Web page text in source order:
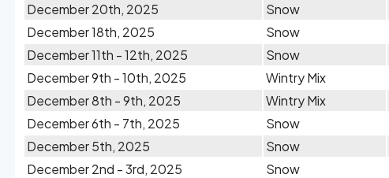
December 20th, 2025
Snow
December 18th, 2025
Snow
December 11th - 12th, 2025
Snow
December 9th - 10th, 2025
Wintry Mix
December 8th - 9th, 2025
Wintry Mix
December 6th - 7th, 2025
Snow
December 5th, 2025
Snow
December 2nd - 3rd, 2025
Snow